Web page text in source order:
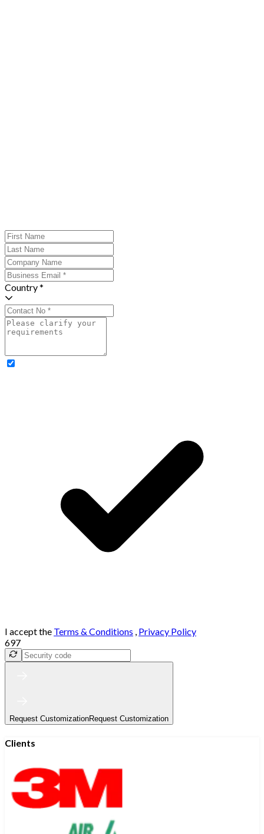
Country *
I accept the Terms & Conditions , Privacy Policy
697
Request CustomizationRequest Customization
Clients